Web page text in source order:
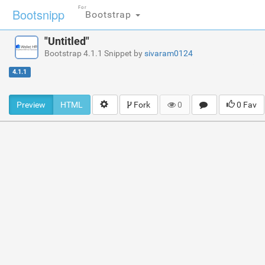
Bootsnipp Bootstrap
For
"Untitled"
Bootstrap 4.1.1 Snippet bysivaram0124
4.1.1
Preview HTML Fork 0 0 Fav